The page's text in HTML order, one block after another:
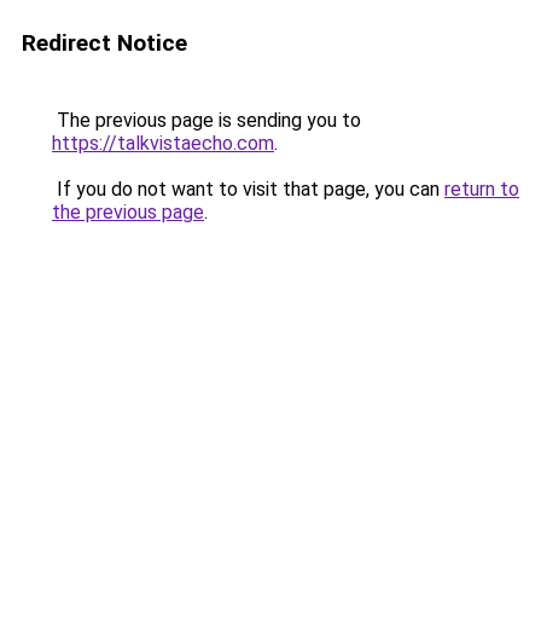
Redirect Notice
The previous page is sending you to
https://talkvistaecho.com.
If you do not want to visit that page, you can return to
the previous page.